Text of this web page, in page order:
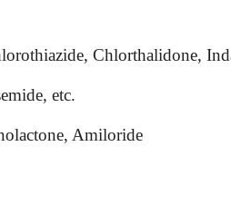
Chlorthalidone,
etc.
Amiloride